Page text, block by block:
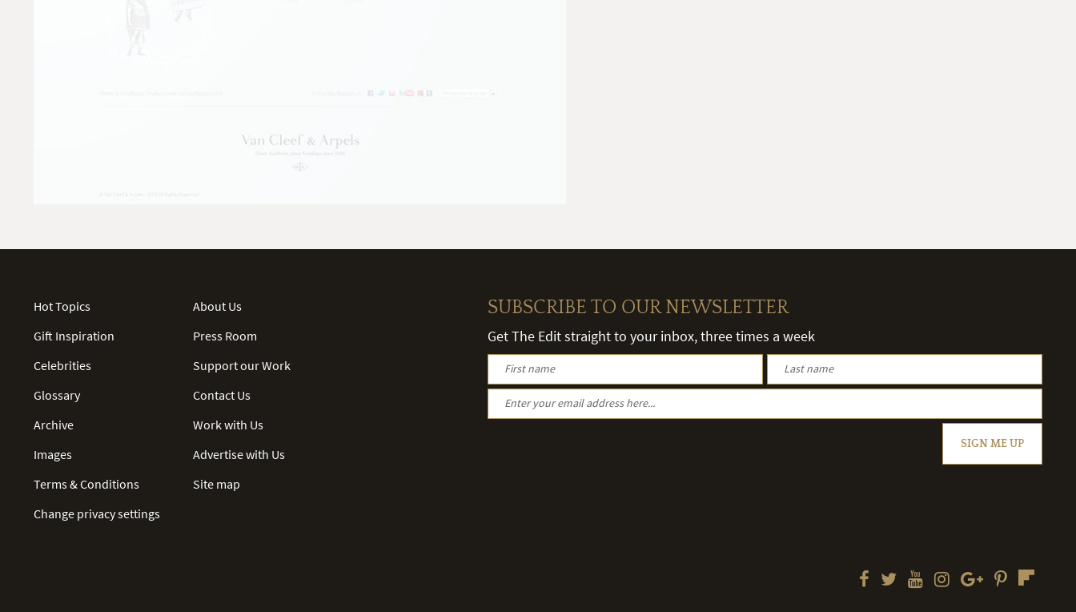
Hot Topics
Gift Inspiration
Celebrities
Glossary
Archive
Images
Terms & Conditions
Change privacy settings
About Us
Press Room
Support our Work
Contact Us
Work with Us
Advertise with Us
Site map
SUBSCRIBE TO OUR NEWSLETTER
Get The Edit straight to your inbox, three times a week
SIGN ME UP